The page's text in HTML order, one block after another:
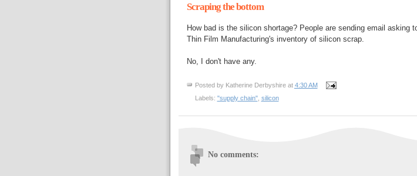
Scraping the bottom
How bad is the silicon shortage? People are sending email asking
Thin Film Manufacturing's inventory of silicon scrap.
No, I don't have any.
Posted by Katherine Derbyshire at 4:30 AM
Labels: "supply chain", silicon
No comments: